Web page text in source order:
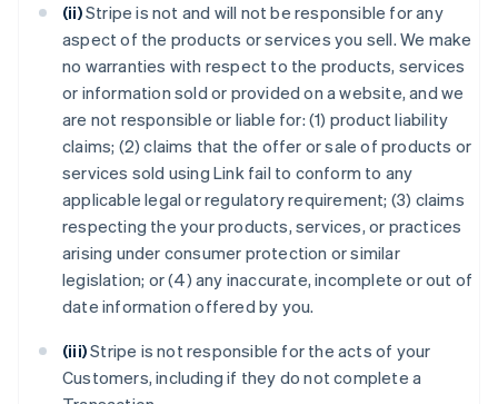
(ii)Stripe is not and will not be responsible for any
aspect of the products or services you sell. We make
no warranties with respect to the products, services
or information sold or provided on a website, and we
are not responsible or liable for: (1) product liability
claims; (2) claims that the offer or sale of products or
services sold using Link fail to conform to any
applicable legal or regulatory requirement; (3) claims
respecting the your products, services, or practices
arising under consumer protection or similar
legislation; or (4) any inaccurate, incomplete or out of
date information offered by you.
(iii)Stripe is not responsible for the acts of your
Customers, including if they do not complete a